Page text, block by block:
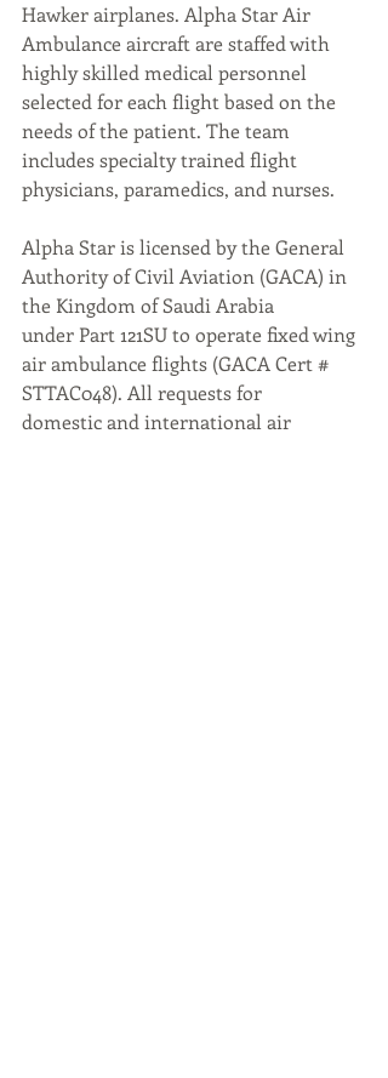
Hawker airplanes. Alpha Star Air
Ambulance aircraft are staffed with
highly skilled medical personnel
selected for each flight based on the
needs of the patient. The team
includes specialty trained flight
physicians, paramedics, and nurses.
Alpha Star is licensed by the General
Authority of Civil Aviation (GACA) in
the Kingdom of Saudi Arabia
under Part 121SU to operate fixed wing
air ambulance flights (GACA Cert #
STTAC048). All requests for
domestic and international air